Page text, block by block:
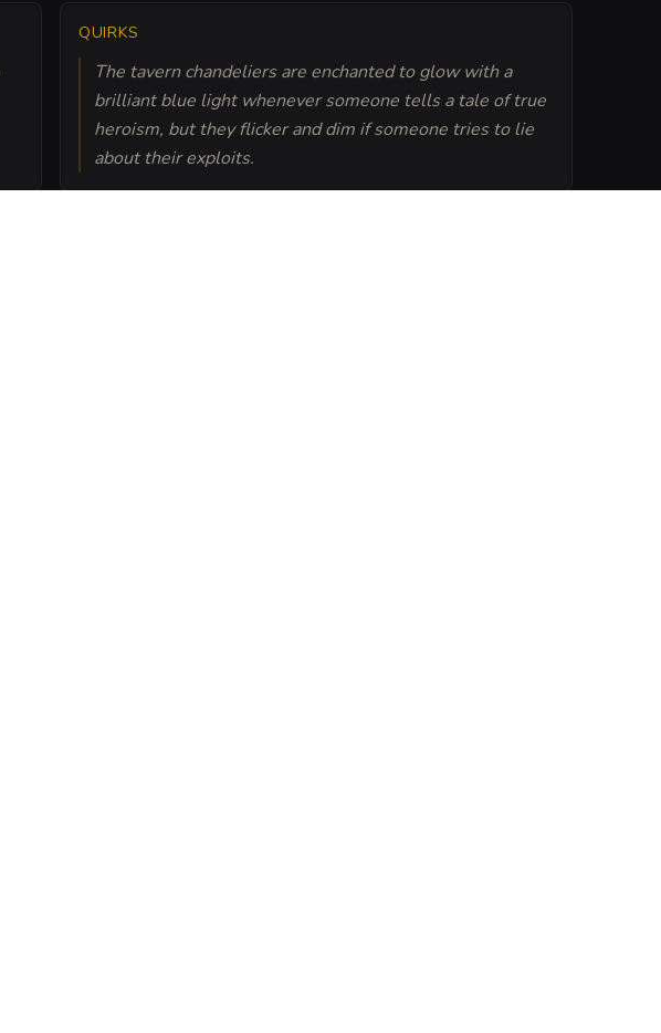
QUIRKS
The tavern chandeliers are enchanted to glow with a
brilliant blue light whenever someone tells a tale of true
heroism, but they flicker and dim if someone tries to lie
about their exploits.